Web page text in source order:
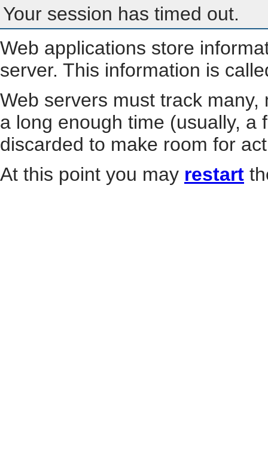
Your session has timed out.
Web applications store
server. This information is
Web servers must track
a long enough time (usually, a
discarded to make room for
At this point you may restart